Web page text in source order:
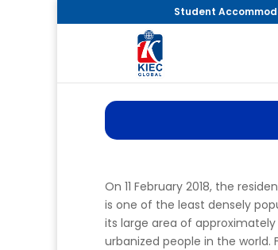
Student
On 11 February 2018, the
is one of the least densely
its large area of
urbanized people in the